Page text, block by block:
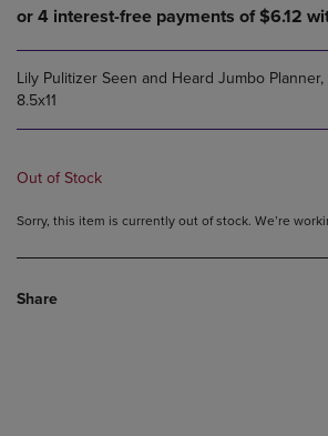
Lily Pulitizer Seen and Heard Jumbo Planner,
8.5x11
Out of Stock
Sorry, this item is currently out of stock. We’re
Share